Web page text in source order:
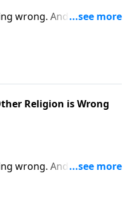
wrong. And while
relatively harmless,
than our eternal
shows us why
Religion is Wrong
wrong. And while
relatively harmless,